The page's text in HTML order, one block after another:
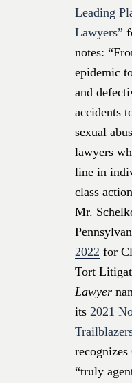
Leading
Lawyers”
notes:
epidemic
and
accidents
sexual
lawyers
line in
class
Mr.
2022 for
Tort
Lawyer
its 2021
“truly